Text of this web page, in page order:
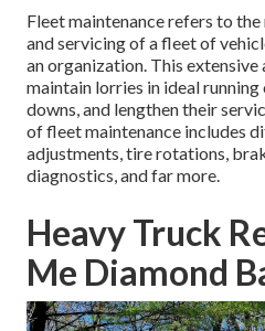
Fleet maintenance refers to
and servicing of a fleet of
an organization. This
maintain lorries in ideal
downs, and lengthen their
of fleet maintenance includes
adjustments, tire rotations,
diagnostics, and far more.
Heavy Truck
Me Diamond